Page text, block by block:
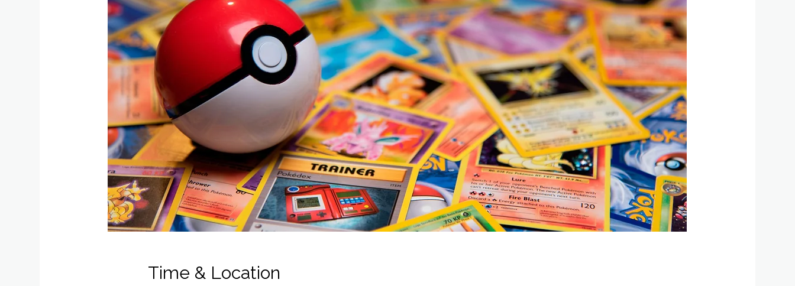
Time & Location